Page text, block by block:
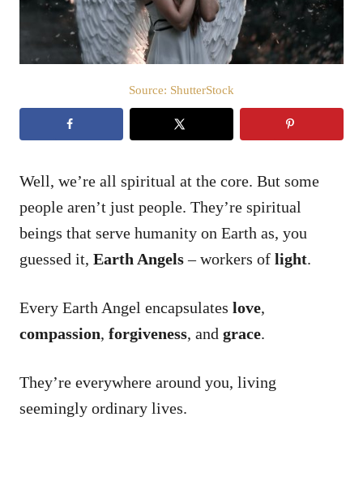
Source: ShutterStock
Well, we’re all spiritual at the core. But some
people aren’t just people. They’re spiritual
beings that serve humanity on Earth as, you
guessed it, Earth Angels– workers of light.
Every Earth Angel encapsulates love,
compassion, forgiveness, and grace.
They’re everywhere around you, living
seemingly ordinary lives.